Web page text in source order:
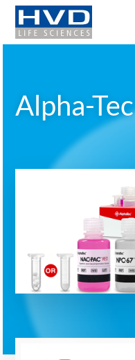
Alpha-Tec